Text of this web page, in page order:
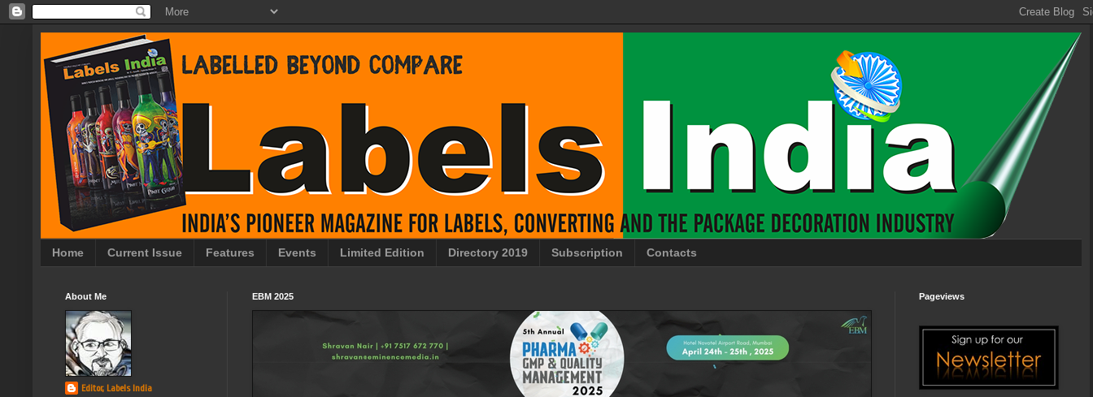
Home Current Issue Features Events Limited Edition Directory 2019 Subscription Contacts
EBM 2025
About Me
Editor, Labels India
Pageviews